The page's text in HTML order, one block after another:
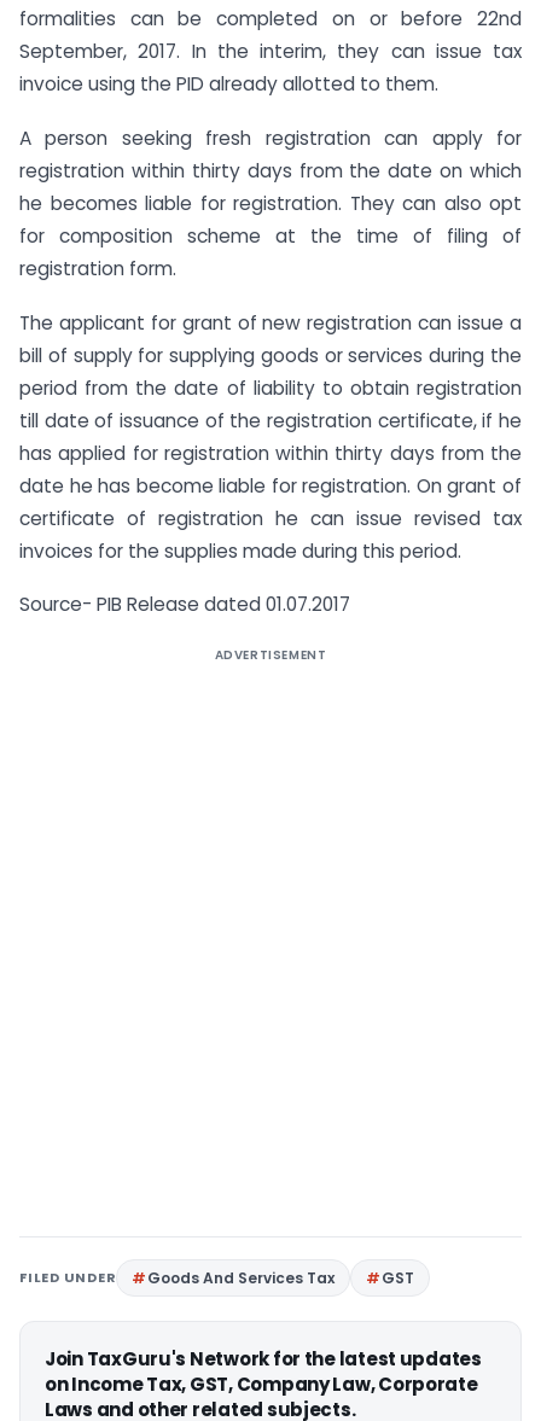
formalities can be completed on or before 22nd
September, 2017. In the interim, they can issue tax
invoice using the PID already allotted to them.
A person seeking fresh registration can apply for
registration within thirty days from the date on which
he becomes liable for registration. They can also opt
for composition scheme at the time of filing of
registration form.
The applicant for grant of new registration can issue a
bill of supply for supplying goods or services during the
period from the date of liability to obtain registration
till date of issuance of the registration certificate, if he
has applied for registration within thirty days from the
date he has become liable for registration. On grant of
certificate of registration he can issue revised tax
invoices for the supplies made during this period.
Source- PIB Release dated 01.07.2017
ADVERTISEMENT
FILED UNDER Goods And Services Tax GST
Join TaxGuru's Network for the latest updates
on Income Tax, GST, Company Law, Corporate
Laws and other related subjects.